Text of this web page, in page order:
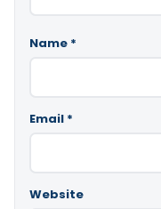
Name *
Email *
Website